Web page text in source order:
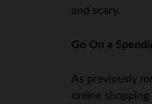
and scary.
Go On a
As previously
online